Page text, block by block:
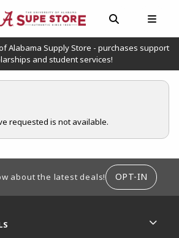
PROFILE LINKS
0 ITEMS
OPEN AND
Alabama Supply Store - purchases support
and student services!
requested is not available.
about the latest deals! OPT-IN